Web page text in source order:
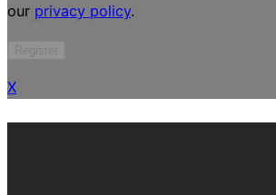
our privacy policy.
X